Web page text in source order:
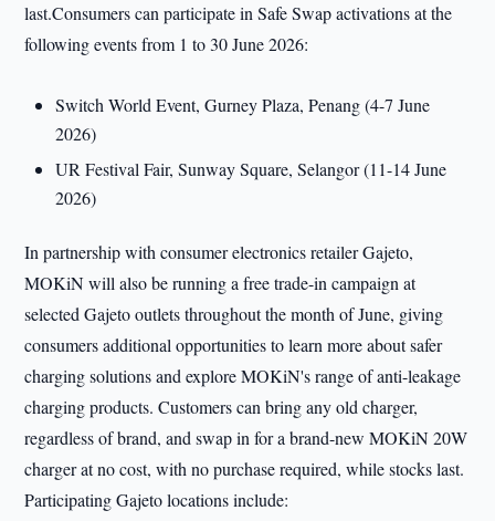
last.Consumers can participate in Safe Swap activations at the
following events from 1 to 30 June 2026:
Switch World Event, Gurney Plaza, Penang (4-7 June
2026)
UR Festival Fair, Sunway Square, Selangor (11-14 June
2026)
In partnership with consumer electronics retailer Gajeto,
MOKiN will also be running a free trade-in campaign at
selected Gajeto outlets throughout the month of June, giving
consumers additional opportunities to learn more about safer
charging solutions and explore MOKiN's range of anti-leakage
charging products. Customers can bring any old charger,
regardless of brand, and swap in for a brand-new MOKiN 20W
charger at no cost, with no purchase required, while stocks last.
Participating Gajeto locations include: